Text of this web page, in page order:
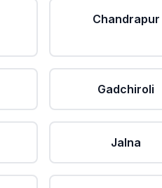
Chandrapur
Gadchiroli
Jalna